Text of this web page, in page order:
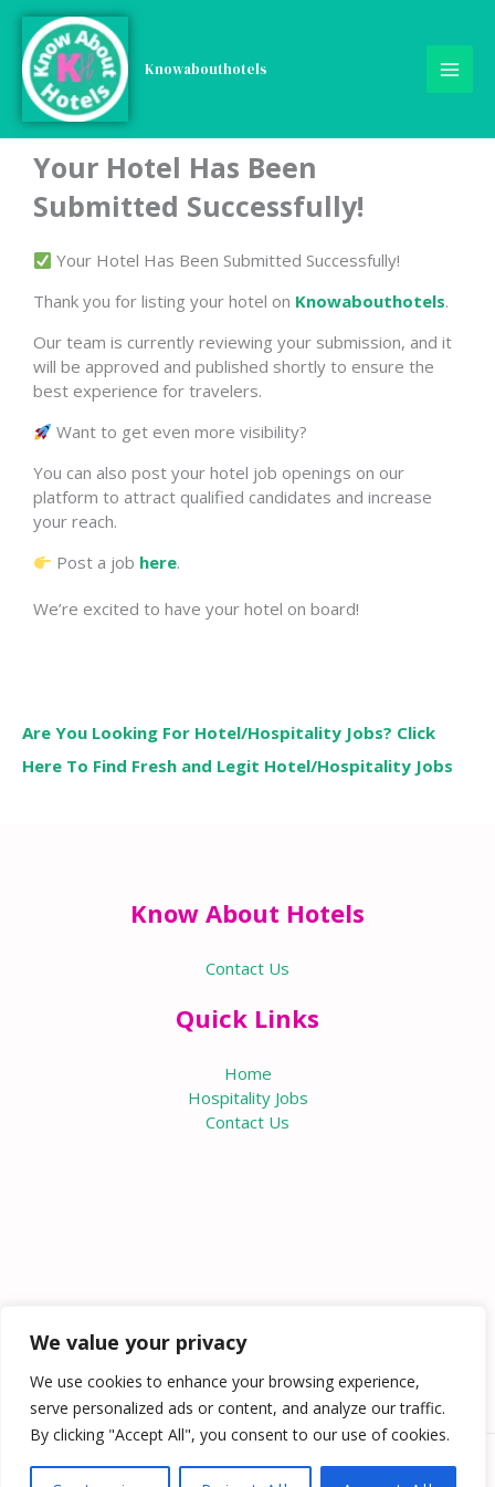
We value your privacy
We use cookies to enhance your browsing experience,
serve personalized ads or content, and analyze our traffic.
By clicking "Accept All", you consent to our use of cookies.
Skip
content
Knowabouthotels
Your Hotel Has Been
Submitted Successfully!
Your Hotel Has Been Submitted Successfully!
Thank you for listing your hotel on Knowabouthotels.
Our team is currently reviewing your submission, and it
will be approved and published shortly to ensure the
best experience for travelers.
Want to get even more visibility?
You can also post your hotel job openings on our
platform to attract qualified candidates and increase
your reach.
Post a job here.
We’re excited to have your hotel on board!
Are You Looking For Hotel/Hospitality Jobs? Click
Here To Find Fresh and Legit Hotel/Hospitality Jobs
Know About Hotels
Contact Us
Quick Links
Home
Hospitality Jobs
Contact Us
Copyright © 2026 Knowabouthotels | Powered by